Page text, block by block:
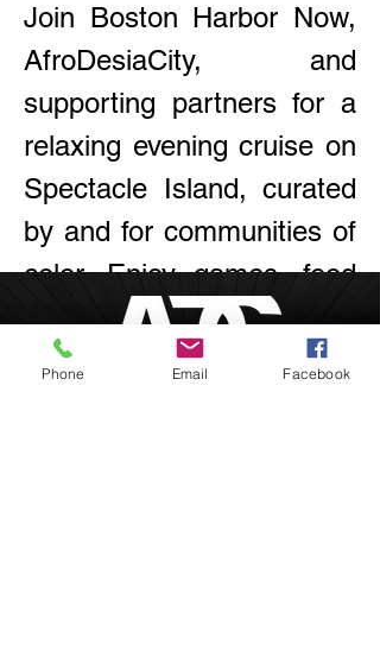
Join Boston Harbor Now,
AfroDesiaCity, and
supporting partners for a
relaxing evening cruise on
Spectacle Island, curated
by and for communities of
color. Enjoy games, food
& drinks, and live music!
Phone Email Facebook